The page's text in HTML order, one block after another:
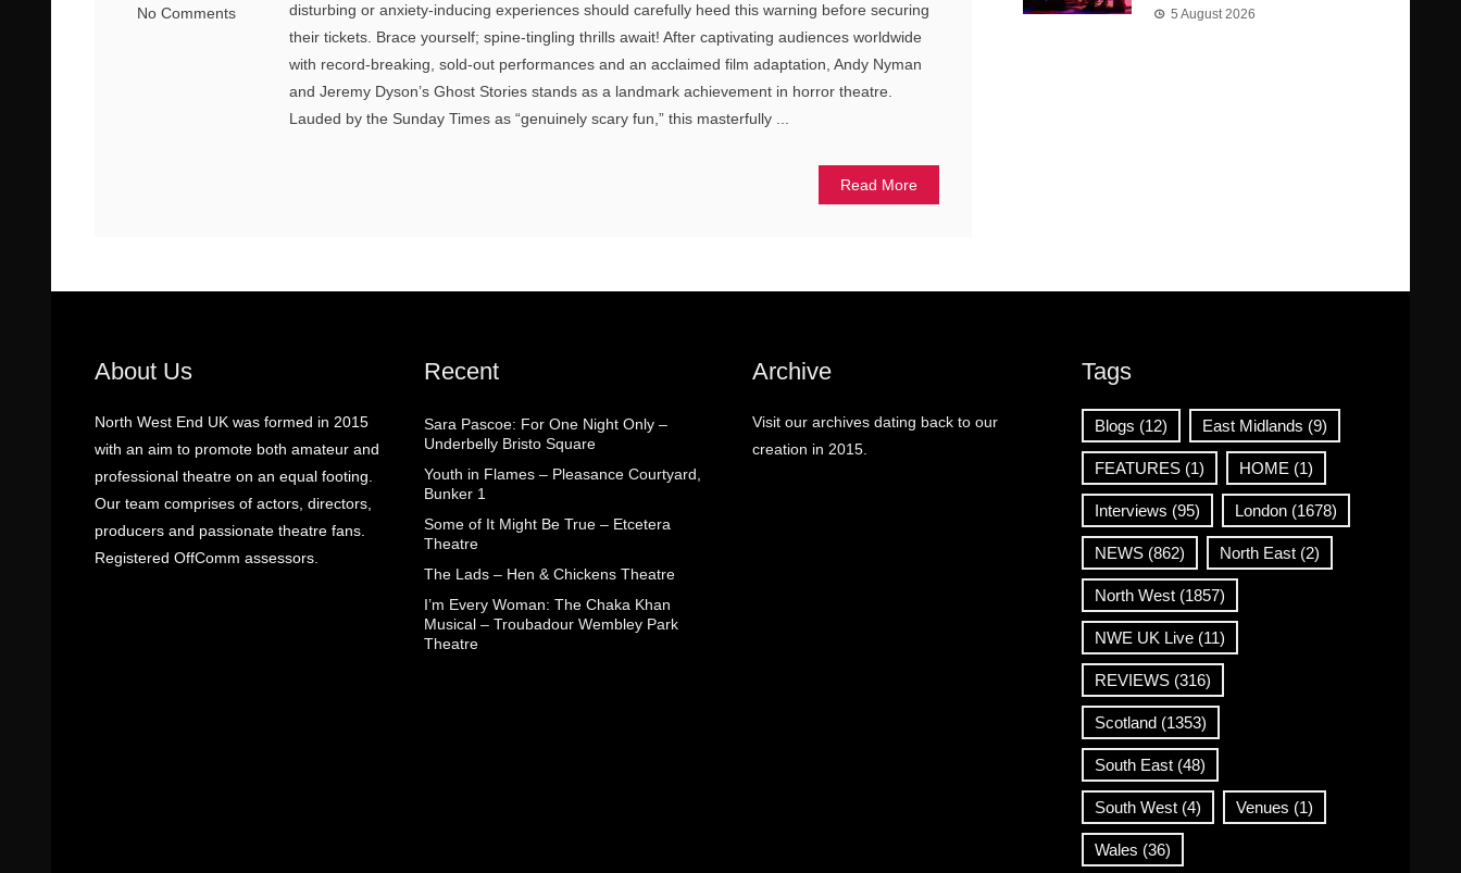
No Comments
disturbing or anxiety-inducing experiences should carefully heed this warning before securing
their tickets. Brace yourself; spine-tingling thrills await! After captivating audiences worldwide
with record-breaking, sold-out performances and an acclaimed film adaptation, Andy Nyman
and Jeremy Dyson’s Ghost Stories stands as a landmark achievement in horror theatre.
Lauded by the Sunday Times as “genuinely scary fun,” this masterfully ...
Read More
5 August 2026
About Us
North West End UK was formed in 2015
with an aim to promote both amateur and
professional theatre on an equal footing.
Our team comprises of actors, directors,
producers and passionate theatre fans.
Registered OffComm assessors.
Recent
Sara Pascoe: For One Night Only –
Underbelly Bristo Square
Youth in Flames – Pleasance Courtyard,
Bunker 1
Some of It Might Be True – Etcetera
Theatre
The Lads – Hen & Chickens Theatre
I’m Every Woman: The Chaka Khan
Musical – Troubadour Wembley Park
Theatre
Archive
Visit our archives dating back to our
creation in 2015.
Tags
Blogs (12) East Midlands (9)
FEATURES(1) HOME (1)
Interviews (95) London(1678)
NEWS(862) North East(2)
North West(1857)
NWE UK Live(11)
REVIEWS(316)
Scotland(1353)
South East(48)
South West(4) Venues (1)
Wales (36)